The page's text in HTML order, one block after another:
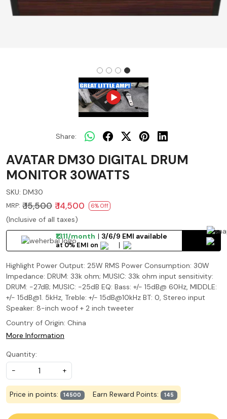
Share:
AVATAR DM30 DIGITAL DRUM
MONITOR 30WATTS
SKU: DM30
MRP: ₹ 15,500 ₹ 14,500 6% Off
(Inclusive of all taxes)
₹1311/month
3/6/9 EMI available
at 0% EMI on
Highlight Power Output: 25W RMS Power Consumption: 30W
Impedance: DRUM: 33k ohm; MUSIC: 33k ohm input sensitivity:
DRUM: -27dB; MUSIC: -25dB EQ: Bass: +/- 15dB@ 60Hz, MIDDLE:
+/- 15dB@1. 5kHz, Treble: +/- 15dB@10kHz BT: 0, Stereo input
Speaker: 8-inch woof + 2 inch tweeter
Country of Origin: China
More Information
Quantity:
-
+
Price in points: 14500 Earn Reward Points: 145